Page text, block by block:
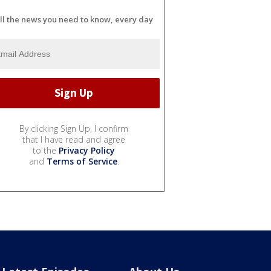
the news you need to know, every day
By clicking Sign Up, I confirm
that I have read and agree
to the Privacy Policy
and Terms of Service.